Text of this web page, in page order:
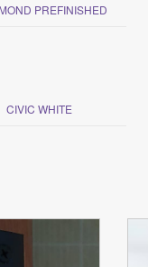
PREFINISHED
CIVIC WHITE